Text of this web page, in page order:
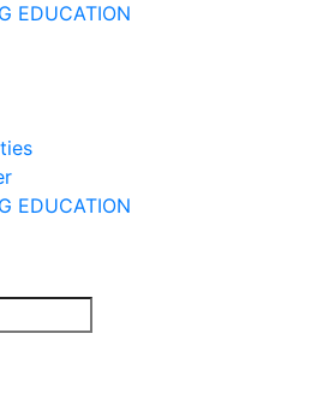
EDUCATION
EDUCATION